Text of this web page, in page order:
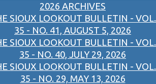
2026 ARCHIVES
SIOUX LOOKOUT BULLETIN - VOL.
35 - NO. 41, AUGUST 5, 2026
SIOUX LOOKOUT BULLETIN - VOL.
35 - NO. 40, JULY 29, 2026
SIOUX LOOKOUT BULLETIN - VOL.
35 - NO. 29, MAY 13, 2026